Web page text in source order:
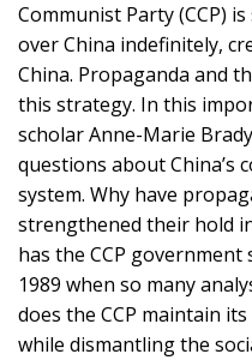
Communist Party (CCP)
over China indefinitely,
China. Propaganda and
this strategy. In this
scholar Anne-Marie
questions about China’s
system. Why have
strengthened their hold
has the CCP
1989 when so many
does the CCP maintain
while dismantling the